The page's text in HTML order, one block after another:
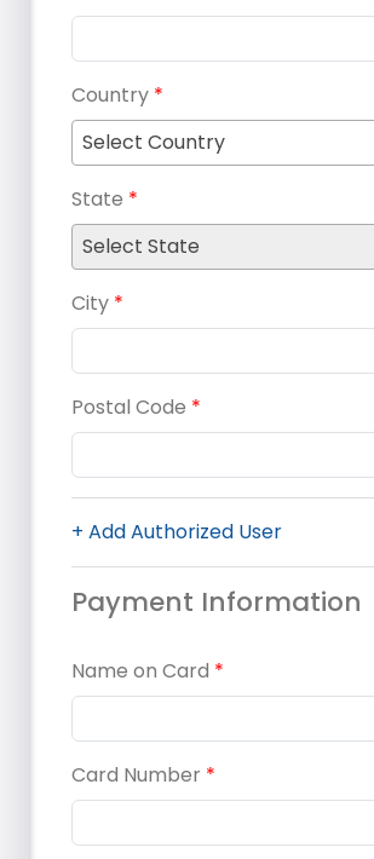
Country *
Select Country
State *
Select State
City *
Postal Code *
+ Add Authorized User
Payment Information
Name on Card *
Card Number *